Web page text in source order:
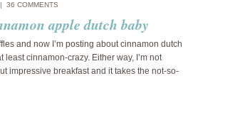
36 COMMENTS
apple dutch baby
and now I’m posting about cinnamon dutch
least cinnamon-crazy. Either way, I’m not
impressive breakfast and it takes the not-so-